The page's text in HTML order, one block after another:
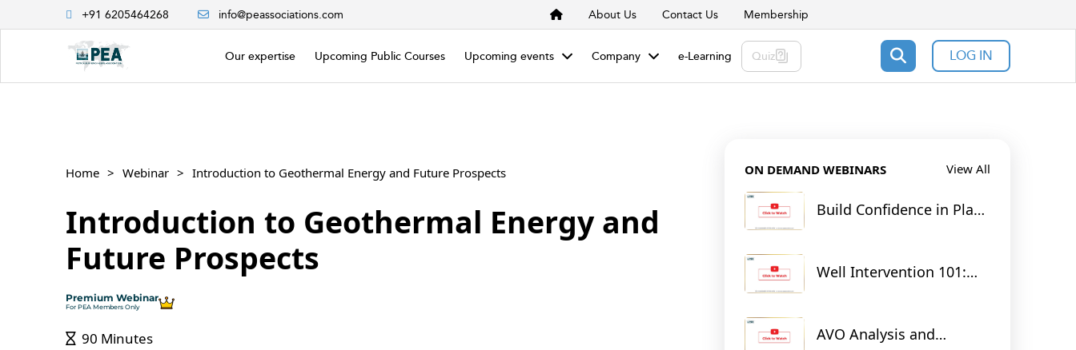
+91 6205464268 info@peassociations.com About Us Contact Us Membership
Our expertise Upcoming Public Courses Upcoming events Company e-Learning Quiz LOG IN
Home Webinar Introduction to Geothermal Energy and Future Prospects
Introduction to Geothermal Energy and
Future Prospects
Premium Webinar
For PEA Members Only
90 Minutes
ON DEMAND WEBINARS View All
Build Confidence in Plant
Well Intervention 101:
AVO Analysis and